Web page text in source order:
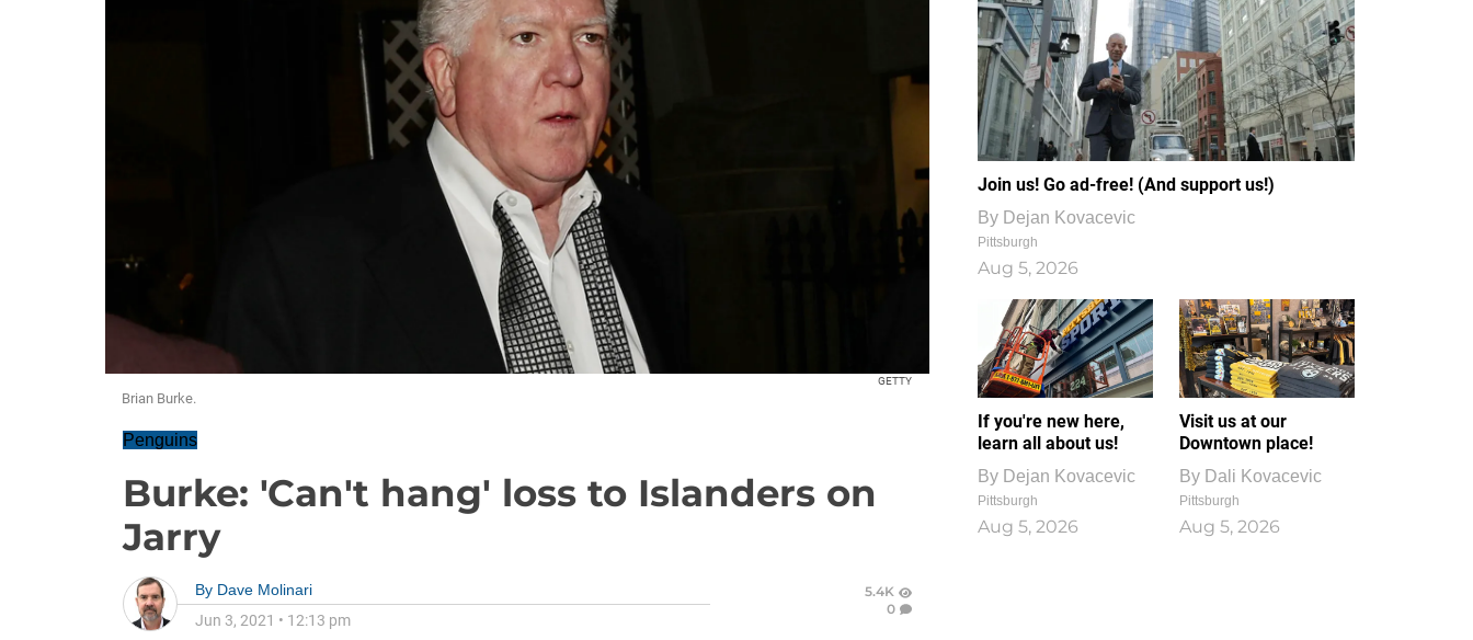
GETTY
Brian Burke.
Penguins
Burke: 'Can't hang' loss to Islanders on
Jarry
By Dave Molinari
Jun 3, 2021 • 12:13 pm
5.4K
0
Join us! Go ad-free! (And support us!)
By Dejan Kovacevic
Pittsburgh
Aug 5, 2026
If you're new here,
learn all about us!
By Dejan Kovacevic
Pittsburgh
Aug 5, 2026
Visit us at our
Downtown place!
By Dali Kovacevic
Pittsburgh
Aug 5, 2026